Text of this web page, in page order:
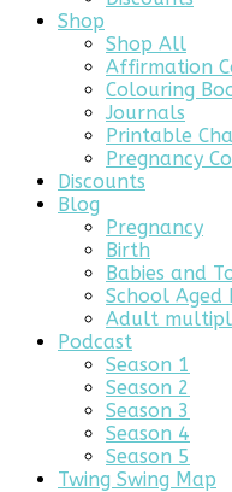
Shop
Shop All
Affirmation
Colouring
Journals
Printable
Pregnancy
Discounts
Blog
Pregnancy
Birth
Babies and
School Aged
Adult
Podcast
Season 1
Season 2
Season 3
Season 4
Season 5
Twing Swing Map